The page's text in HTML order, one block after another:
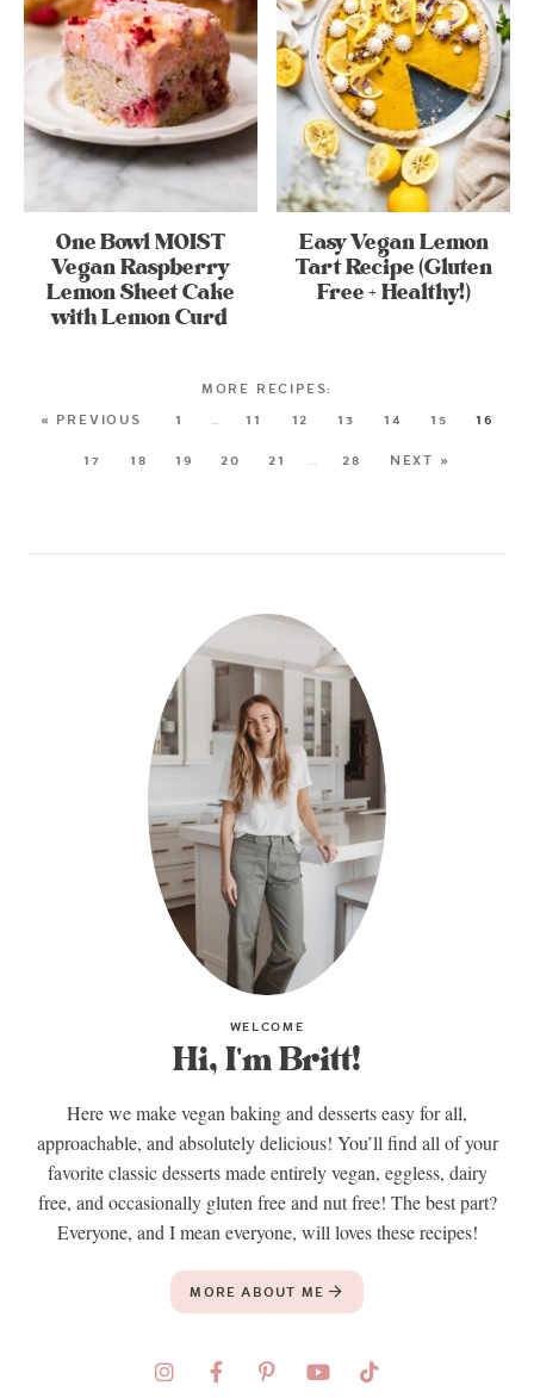
One Bowl MOIST
Vegan Raspberry
Lemon Sheet Cake
with Lemon Curd
Easy Vegan Lemon
Tart Recipe (Gluten
Free + Healthy!)
« PREVIOUS 1 … 11 12 13 14 15
16
17
18 19 20 21 … 28 NEXT »
WELCOME
Hi, I'm Britt!
Here we make vegan baking and desserts easy for all,
approachable, and absolutely delicious! You’ll find all of your
favorite classic desserts made entirely vegan, eggless, dairy
free, and occasionally gluten free and nut free! The best part?
Everyone, and I mean everyone, will loves these recipes!
MORE ABOUT ME